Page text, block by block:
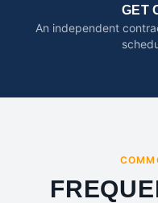
GET
An independent